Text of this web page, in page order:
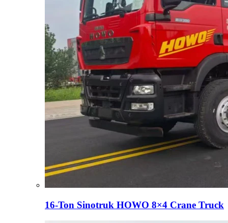
16-Ton Sinotruk HOWO 8×4 Crane Truck